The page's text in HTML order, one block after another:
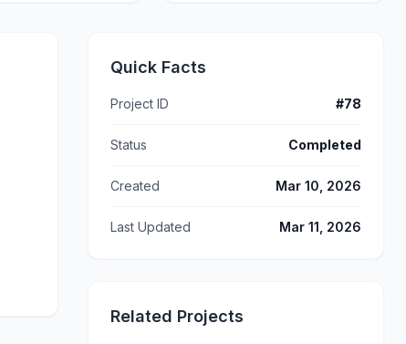
Quick Facts
Project ID #78
Status Completed
Created Mar 10, 2026
Last Updated Mar 11, 2026
Related Projects